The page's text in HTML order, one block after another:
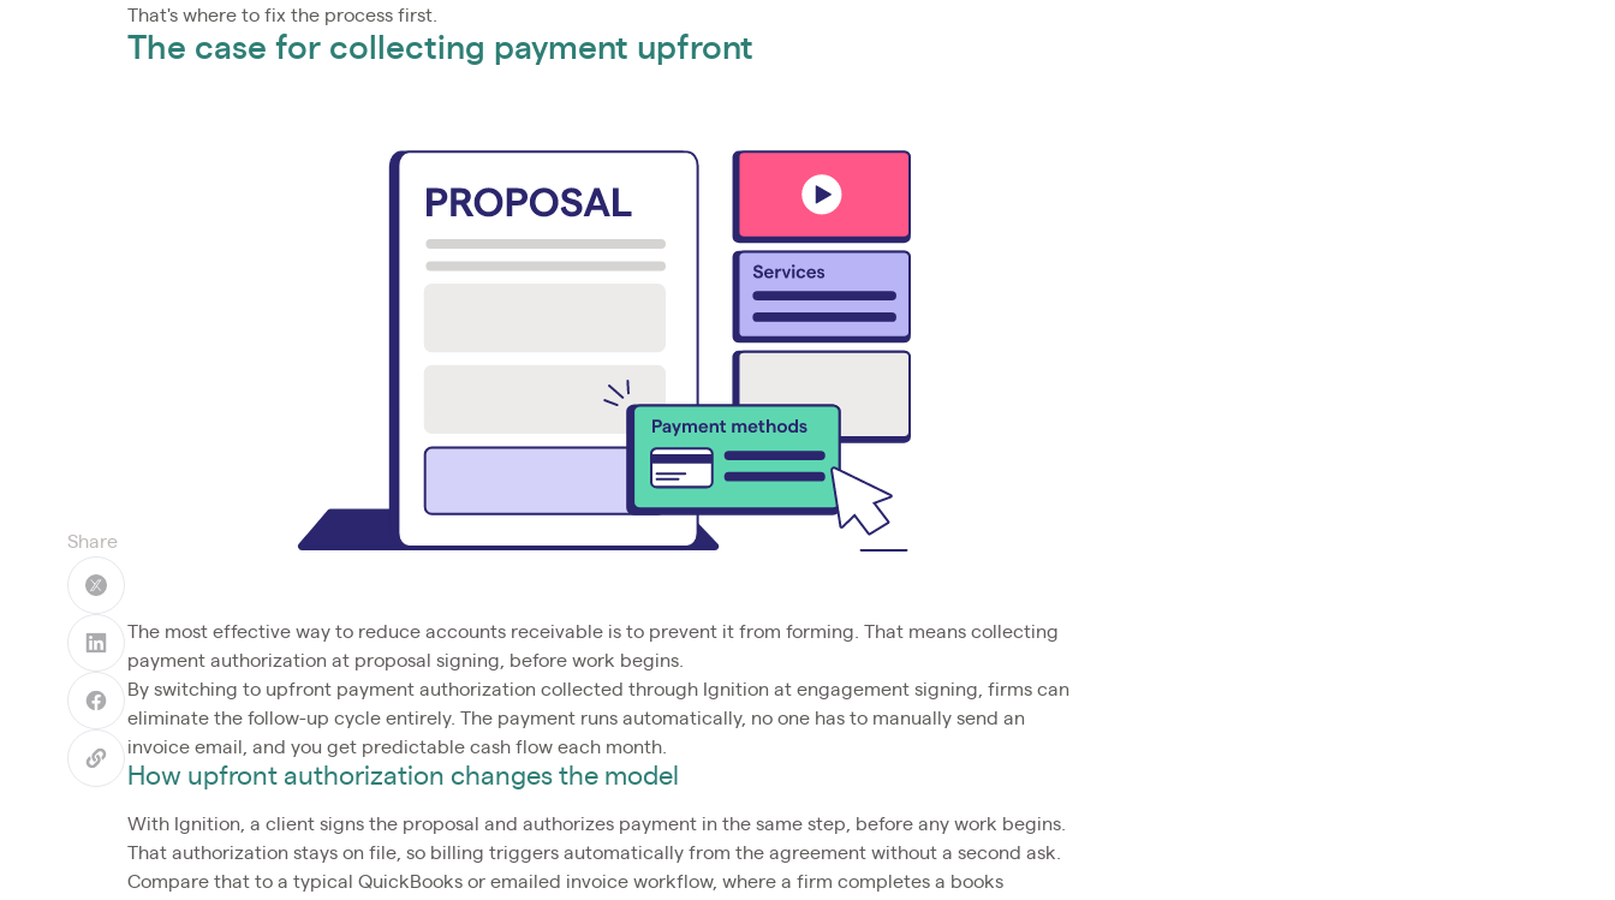
Share
That's where to fix the process first.
The case for collecting payment upfront
The most effective way to reduce accounts receivable is to prevent it from forming. That means collecting
payment authorization at proposal signing, before work begins.
By switching to upfront payment authorization collected through Ignition at engagement signing, firms can
eliminate the follow-up cycle entirely. The payment runs automatically, no one has to manually send an
invoice email, and you get predictable cash flow each month.
How upfront authorization changes the model
With Ignition, a client signs the proposal and authorizes payment in the same step, before any work begins.
That authorization stays on file, so billing triggers automatically from the agreement without a second ask.
Compare that to a typical QuickBooks or emailed invoice workflow, where a firm completes a books